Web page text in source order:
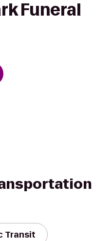
Funeral
Transit